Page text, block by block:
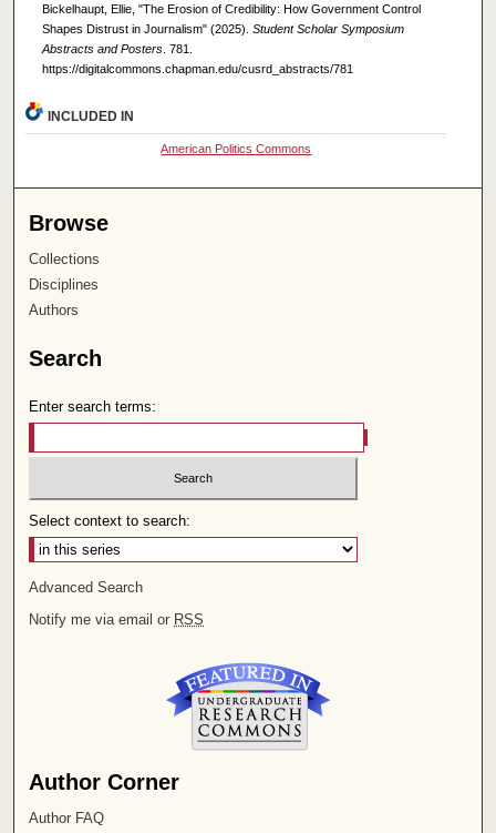
Bickelhaupt, Ellie, "The Erosion of Credibility: How Government Control
Shapes Distrust in Journalism" (2025). Student Scholar Symposium
Abstracts and Posters. 781.
https://digitalcommons.chapman.edu/cusrd_abstracts/781
INCLUDED IN
American Politics Commons
Browse
Collections
Disciplines
Authors
Search
Enter search terms:
Select context to search:
Advanced Search
Notify me via email or RSS
Author Corner
Author FAQ